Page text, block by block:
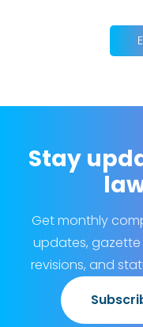
Stay
Get monthly
updates,
revisions, and